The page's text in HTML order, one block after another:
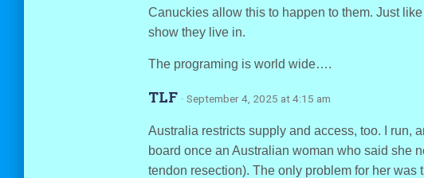
Canuckies allow this to happen to them. Just
show they live in.
The programing is world wide….
TLF · September 4, 2025 at 4:15 am
Australia restricts supply and access, too. I run,
board once an Australian woman who said she
tendon resection). The only problem for her was